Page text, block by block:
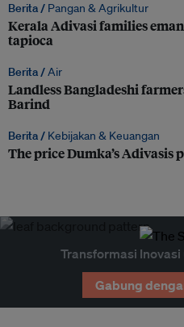
Berita / Pangan & Agrikultur
Kerala Adivasi families
tapioca
Berita /Air
Landless Bangladeshi
Barind
Berita / Kebijakan & Keuangan
The price Dumka’s Adivasis
Transformasi
Gabung